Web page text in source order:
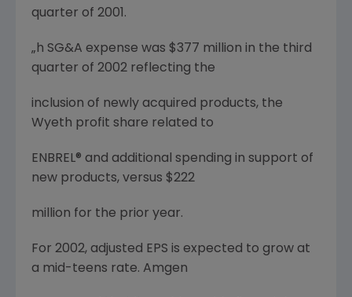
quarter of 2001.
„h SG&A expense was $377 million in the third
quarter of 2002 reflecting the
inclusion of newly acquired products, the
Wyeth profit share related to
ENBREL® and additional spending in support of
new products, versus $222
million for the prior year.
For 2002, adjusted EPS is expected to grow at
a mid-teens rate. Amgen